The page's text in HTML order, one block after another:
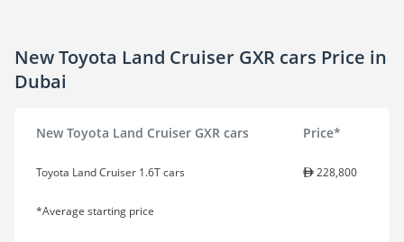
New Toyota Land Cruiser GXR cars Price in
Dubai
New Toyota Land Cruiser GXR cars Price*
Toyota Land Cruiser 1.6T cars 228,800
*Average starting price